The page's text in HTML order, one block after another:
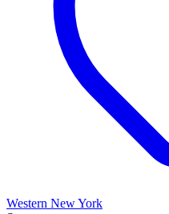
Western New York